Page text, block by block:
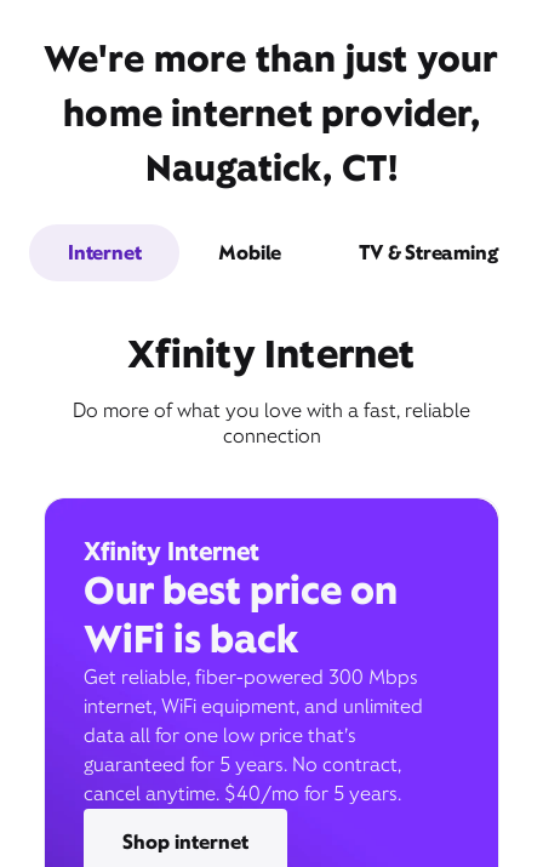
We're more than just your
home internet provider,
Naugatick, CT!
Internet Mobile TV & Streaming
Xfinity Internet
Do more of what you love with a fast, reliable
connection
Xfinity Internet
Our best price on
WiFi is back
Get reliable, fiber-powered 300 Mbps
internet, WiFi equipment, and unlimited
data all for one low price that’s
guaranteed for 5 years. No contract,
cancel anytime. $40/mo for 5 years.
Shop internet